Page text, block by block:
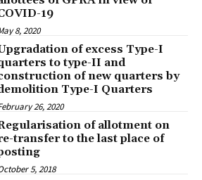
19
8, 2020
of excess Type-I
to type-II and
of new quarters by
Type-I Quarters
26, 2020
of allotment on
transfer to the last place of
5, 2018